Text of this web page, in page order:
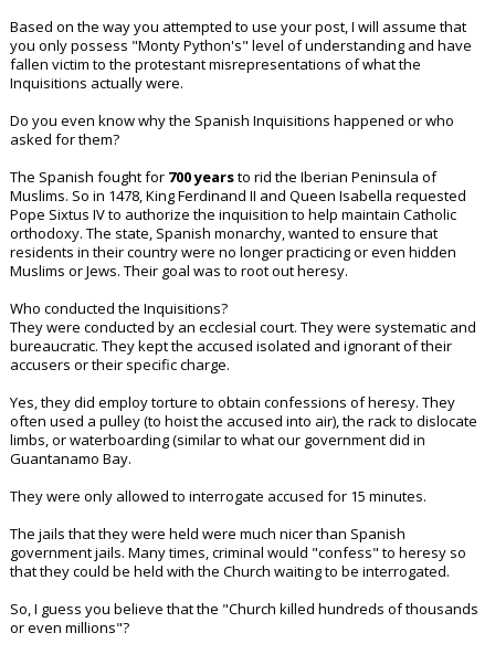
Based on the way you attempted to use your post, I will assume that
you only possess "Monty Python's" level of understanding and have
fallen victim to the protestant misrepresentations of what the
Inquisitions actually were.
Do you even know why the Spanish Inquisitions happened or who
asked for them?
The Spanish fought for 700 yearsto rid the Iberian Peninsula of
Muslims. So in 1478, King Ferdinand II and Queen Isabella requested
Pope Sixtus IV to authorize the inquisition to help maintain Catholic
orthodoxy. The state, Spanish monarchy, wanted to ensure that
residents in their country were no longer practicing or even hidden
Muslims or Jews. Their goal was to root out heresy.
Who conducted the Inquisitions?
They were conducted by an ecclesial court. They were systematic and
bureaucratic. They kept the accused isolated and ignorant of their
accusers or their specific charge.
Yes, they did employ torture to obtain confessions of heresy. They
often used a pulley (to hoist the accused into air), the rack to dislocate
limbs, or waterboarding (similar to what our government did in
Guantanamo Bay.
They were only allowed to interrogate accused for 15 minutes.
The jails that they were held were much nicer than Spanish
government jails. Many times, criminal would "confess" to heresy so
that they could be held with the Church waiting to be interrogated.
So, I guess you believe that the "Church killed hundreds of thousands
or even millions"?